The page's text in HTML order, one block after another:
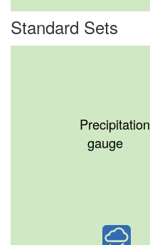
Standard Sets
Precipitation
gauge